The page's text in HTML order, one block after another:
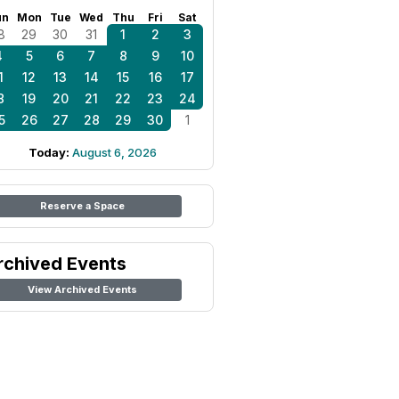
Mon Tue Wed Thu Fri Sat
29 30 31 1 2
3
5 6 7 8 9
10
12 13 14 15 16
17
19 20 21 22 23
24
26 27 28 29 30 1
Today: August 6, 2026
Reserve a Space
Events
View Archived Events